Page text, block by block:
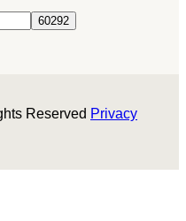
Reserved Privacy